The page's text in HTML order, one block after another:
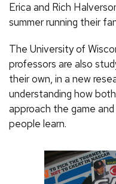
Erica and Rich
summer running their
The University of
professors are also
their own, in a new
understanding how
approach the game
people learn.